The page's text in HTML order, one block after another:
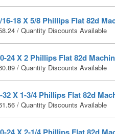
16-18 X 5/8 Phillips Flat 82d
/ Quantity Discounts Available
24 X 2 Phillips Flat 82d
/ Quantity Discounts Available
32 X 1-3/4 Phillips Flat 82d
/ Quantity Discounts Available
24 X 2-1/4 Phillips Flat 82d